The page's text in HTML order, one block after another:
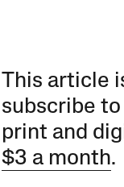
This article
subscribe
print and
$3 a month.